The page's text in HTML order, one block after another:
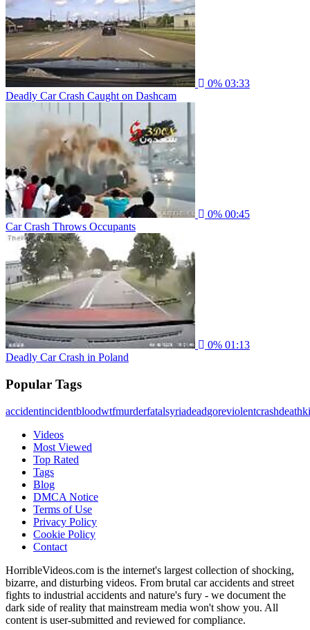
0% 03:33
Deadly Car Crash Caught on Dashcam
0% 00:45
Car Crash Throws Occupants
0% 01:13
Deadly Car Crash in Poland
Popular Tags
accidentincidentbloodwtfmurderfatalsyriadeadgoreviolentcrashdeath
Videos
Most Viewed
Top Rated
Tags
Blog
DMCA Notice
Terms of Use
Privacy Policy
Cookie Policy
Contact
HorribleVideos.com is the internet's largest collection of shocking,
bizarre, and disturbing videos. From brutal car accidents and street
fights to industrial accidents and nature's fury - we document the
dark side of reality that mainstream media won't show you. All
content is user-submitted and reviewed for compliance.